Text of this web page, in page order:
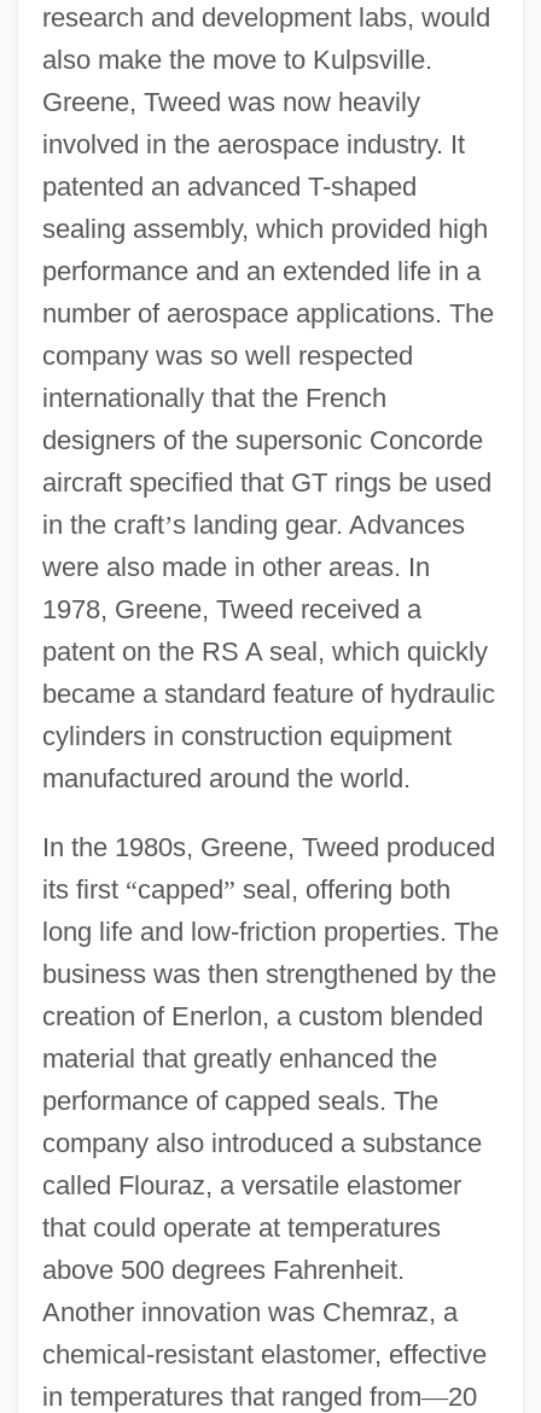
research and development labs, would
also make the move to Kulpsville.
Greene, Tweed was now heavily
involved in the aerospace industry. It
patented an advanced T-shaped
sealing assembly, which provided high
performance and an extended life in a
number of aerospace applications. The
company was so well respected
internationally that the French
designers of the supersonic Concorde
aircraft specified that GT rings be used
in the craft’s landing gear. Advances
were also made in other areas. In
1978, Greene, Tweed received a
patent on the RS A seal, which quickly
became a standard feature of hydraulic
cylinders in construction equipment
manufactured around the world.
In the 1980s, Greene, Tweed produced
its first “capped” seal, offering both
long life and low-friction properties. The
business was then strengthened by the
creation of Enerlon, a custom blended
material that greatly enhanced the
performance of capped seals. The
company also introduced a substance
called Flouraz, a versatile elastomer
that could operate at temperatures
above 500 degrees Fahrenheit.
Another innovation was Chemraz, a
chemical-resistant elastomer, effective
in temperatures that ranged from—20